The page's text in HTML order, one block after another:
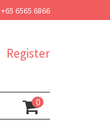
+65 6565 6866
Register
0